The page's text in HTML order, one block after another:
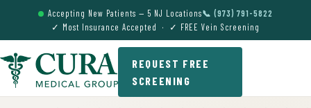
Accepting New Patients — 5 NJ Locations📞 (973) 791-5822
✓ Most Insurance Accepted · ✓ FREE Vein Screening
REQUEST FREE
SCREENING